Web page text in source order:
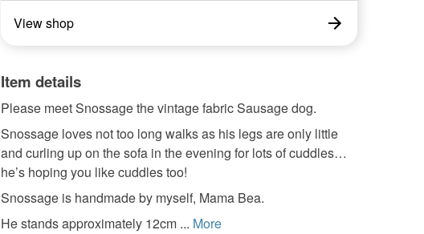
View shop
Item details
Please meet Snossage the vintage fabric Sausage dog.
Snossage loves not too long walks as his legs are only little
and curling up on the sofa in the evening for lots of cuddles…
he’s hoping you like cuddles too!
Snossage is handmade by myself, Mama Bea.
He stands approximately 12cm ... More